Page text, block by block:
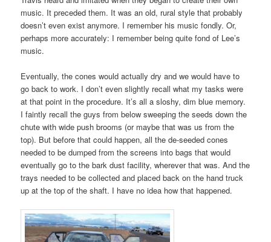
music. It preceded them. It was an old, rural style that probably
doesn’t even exist anymore. I remember his music fondly. Or,
perhaps more accurately: I remember being quite fond of Lee’s
music.
Eventually, the cones would actually dry and we would have to
go back to work. I don’t even slightly recall what my tasks were
at that point in the procedure. It’s all a sloshy, dim blue memory.
I faintly recall the guys from below sweeping the seeds down the
chute with wide push brooms (or maybe that was us from the
top). But before that could happen, all the de-seeded cones
needed to be dumped from the screens into bags that would
eventually go to the bark dust facility, wherever that was. And the
trays needed to be collected and placed back on the hand truck
up at the top of the shaft. I have no idea how that happened.